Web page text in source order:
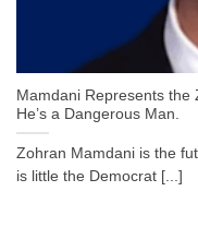
Mamdani Represents the
He’s a Dangerous Man.
Zohran Mamdani is the
is little the Democrat [...]